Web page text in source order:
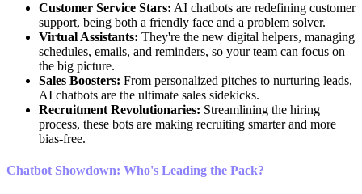
Customer Service Stars: AI chatbots are redefining customer
support, being both a friendly face and a problem solver.
Virtual Assistants: They're the new digital helpers, managing
schedules, emails, and reminders, so your team can focus on
the big picture.
Sales Boosters: From personalized pitches to nurturing leads,
AI chatbots are the ultimate sales sidekicks.
Recruitment Revolutionaries: Streamlining the hiring
process, these bots are making recruiting smarter and more
bias-free.
Chatbot Showdown: Who's Leading the Pack?